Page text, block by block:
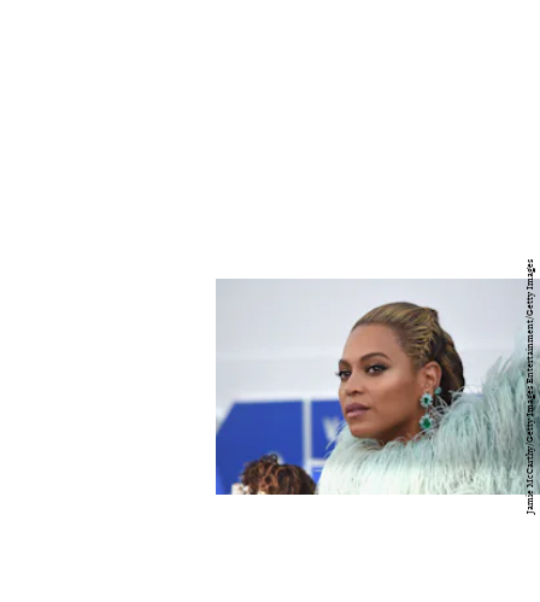
Jamie McCarthy/Getty Images Entertainment/Getty Images